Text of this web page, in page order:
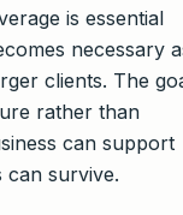
is essential
necessary
clients. The
rather than
can support
can survive.